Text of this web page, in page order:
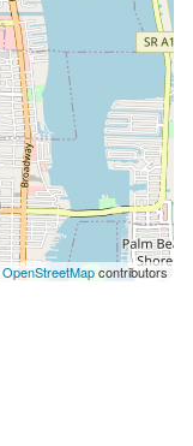
OpenStreetMapcontributors